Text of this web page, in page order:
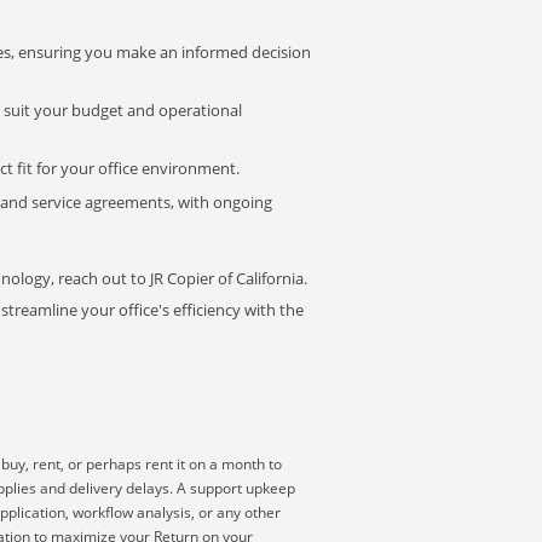
ensuring you make an informed decision
your budget and operational
fit for your office environment.
service agreements, with ongoing
reach out to JR Copier of California.
your office's efficiency with the
rent, or perhaps rent it on a month to
and delivery delays. A support upkeep
workflow analysis, or any other
to maximize your Return on your